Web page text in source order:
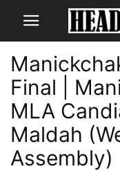
Final |
MLA
Maldah
Assembly)